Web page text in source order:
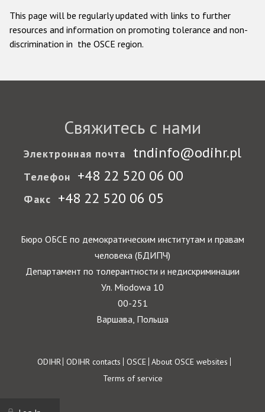
This page will be regularly updated with links to further
resources and information on promoting tolerance and non-
discrimination in the OSCE region.
Свяжитесь с нами
Электронная почта tndinfo@odihr.pl
Телефон +48 22 520 06 00
Факс +48 22 520 06 05
Бюро ОБСЕ по демократическим институтам и правам
человека (БДИПЧ)
Департамент по толерантности и недискриминации
Ул. Miodowa 10
00-251
Варшава, Польша
Footer
ODIHR ODIHR contacts OSCE About OSCE websites
Terms of service